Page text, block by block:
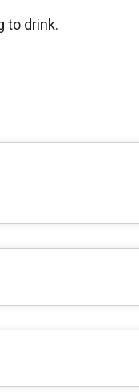
to drink.